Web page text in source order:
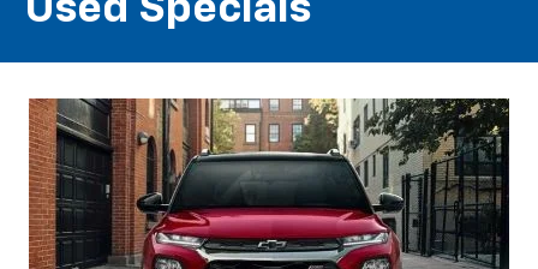
Used Specials